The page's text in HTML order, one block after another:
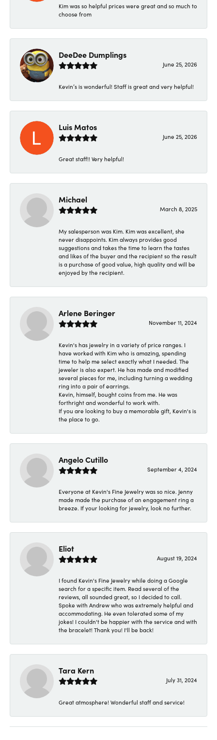
Kim was so helpful prices were great and so much to
choose from
DeeDee Dumplings
June 25, 2026
Kevin’s is wonderful! Staff is great and very helpful!
Luis Matos
June 25, 2026
Great staff!! Very helpful!
Michael
March 8, 2025
My salesperson was Kim. Kim was excellent, she
never disappoints. Kim always provides good
suggestions and takes the time to learn the tastes
and likes of the buyer and the recipient so the result
is a purchase of good value, high quality and will be
enjoyed by the recipient.
Arlene Beringer
November 11, 2024
Kevin's has jewelry in a variety of price ranges. I
have worked with Kim who is amazing, spending
time to help me select exactly what I needed. The
jeweler is also expert. He has made and modified
several pieces for me, including turning a wedding
ring into a pair of earrings.
Kevin, himself, bought coins from me. He was
forthright and wonderful to work with.
If you are looking to buy a memorable gift, Kevin's is
the place to go.
Angelo Cutillo
September 4, 2024
Everyone at Kevin's Fine Jewelry was so nice. Jenny
made made the purchase of an engagement ring a
breeze. If your looking for jewelry, look no further.
Eliot
August 19, 2024
I found Kevin's Fine Jewelry while doing a Google
search for a specific item. Read several of the
reviews, all sounded great, so I decided to call.
Spoke with Andrew who was extremely helpful and
accommodating. He even tolerated some of my
jokes! I couldn't be happier with the service and with
the bracelet! Thank you! I'll be back!
Tara Kern
July 31, 2024
Great atmosphere! Wonderful staff and service!